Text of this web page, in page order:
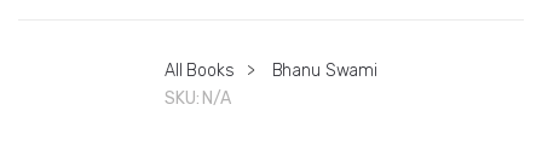
All Books >
Bhanu Swami
SKU: N/A